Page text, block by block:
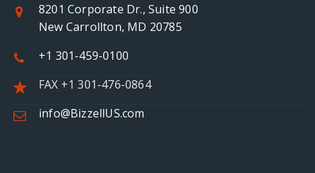
8201 Corporate Dr., Suite 900
New Carrollton, MD 20785
+1 301-459-0100
FAX +1 301-476-0864
info@BizzellUS.com